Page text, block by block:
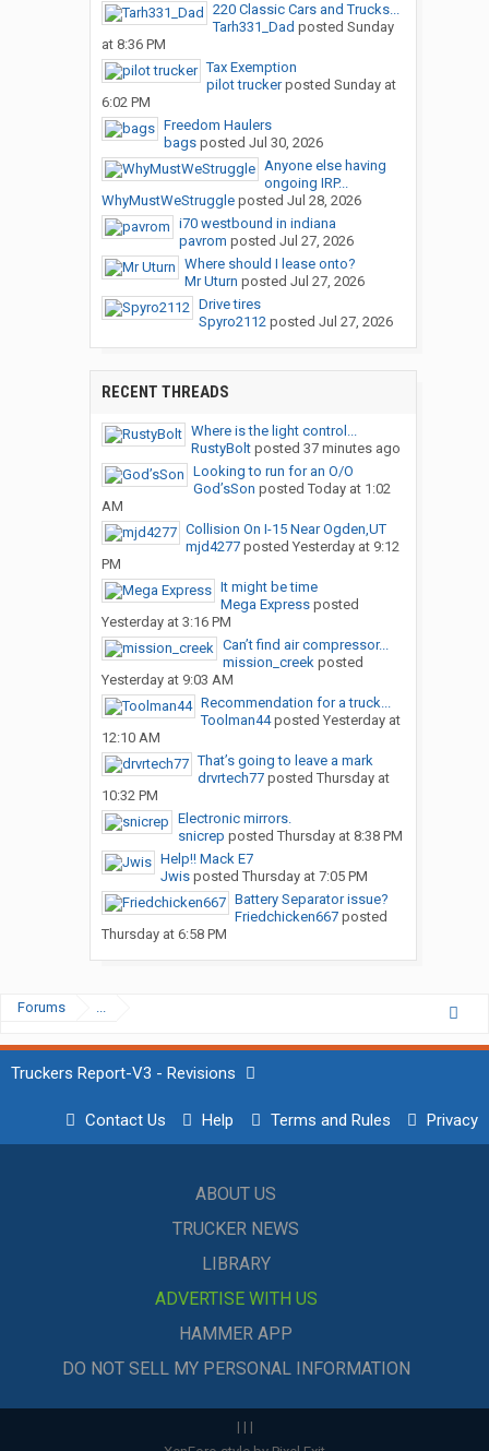
220 Classic Cars and Trucks...
Tarh331_Dad posted Sunday
at 8:36 PM
Tax Exemption
pilot truckerposted Sunday at
6:02 PM
Freedom Haulers
bagsposted Jul 30, 2026
Anyone else having
ongoing IRP...
WhyMustWeStruggleposted Jul 28, 2026
i70 westbound in indiana
pavrom posted Jul 27, 2026
Where should I lease onto?
Mr Uturn posted Jul 27, 2026
Drive tires
Spyro2112posted Jul 27, 2026
RECENT THREADS
Where is the light control...
RustyBoltposted 37 minutes ago
Looking to run for an O/O
God’sSon posted Today at 1:02
AM
Collision On I-15 Near Ogden,UT
mjd4277posted Yesterday at 9:12
PM
It might be time
Mega Expressposted
Yesterday at 3:16 PM
Can’t find air compressor...
mission_creekposted
Yesterday at 9:03 AM
Recommendation for a truck...
Toolman44posted Yesterday at
12:10 AM
That’s going to leave a mark
drvrtech77posted Thursday at
10:32 PM
Electronic mirrors.
snicrep posted Thursday at 8:38 PM
Help!! Mack E7
Jwisposted Thursday at 7:05 PM
Battery Separator issue?
Friedchicken667posted
Thursday at 6:58 PM
Forums ...
Truckers Report-V3 - Revisions
Contact Us Help Terms and Rules Privacy
ABOUT US
TRUCKER NEWS
LIBRARY
ADVERTISE WITH US
HAMMER APP
DO NOT SELL MY PERSONAL INFORMATION
| | |